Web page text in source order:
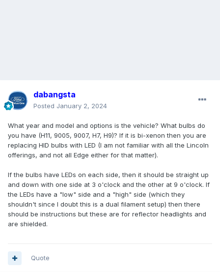
dabangsta
Posted January 2, 2024
What year and model and options is the vehicle? What bulbs do
you have (H11, 9005, 9007, H7, H9)? If it is bi-xenon then you are
replacing HID bulbs with LED (I am not familiar with all the Lincoln
offerings, and not all Edge either for that matter).
If the bulbs have LEDs on each side, then it should be straight up
and down with one side at 3 o'clock and the other at 9 o'clock. If
the LEDs have a "low" side and a "high" side (which they
shouldn't since I doubt this is a dual filament setup) then there
should be instructions but these are for reflector headlights and
are shielded.
Quote